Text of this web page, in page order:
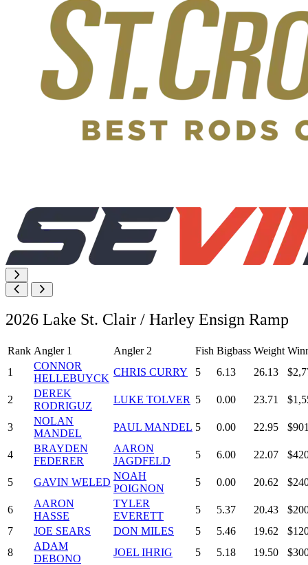
2026 Lake St. Clair / Harley Ensign Ramp
Rank Angler 1 Angler 2 Fish Bigbass Weight
1
CONNOR
HELLEBUYCK
CHRIS CURRY 5 6.13 26.13
2
DEREK
RODRIGUZ
LUKE TOLVER 5 0.00 23.71
3
NOLAN
MANDEL
PAUL MANDEL 5 0.00 22.95
4
BRAYDEN
FEDERER
AARON
JAGDFELD
5 6.00 22.07
5 GAVIN WELED
NOAH
POIGNON
5 0.00 20.62
6
AARON
HASSE
TYLER
EVERETT
5 5.37 20.43
7
JOE SEARS DON MILES 5 5.46 19.62
8
ADAM
DEBONO
JOEL IHRIG 5 5.18 19.50